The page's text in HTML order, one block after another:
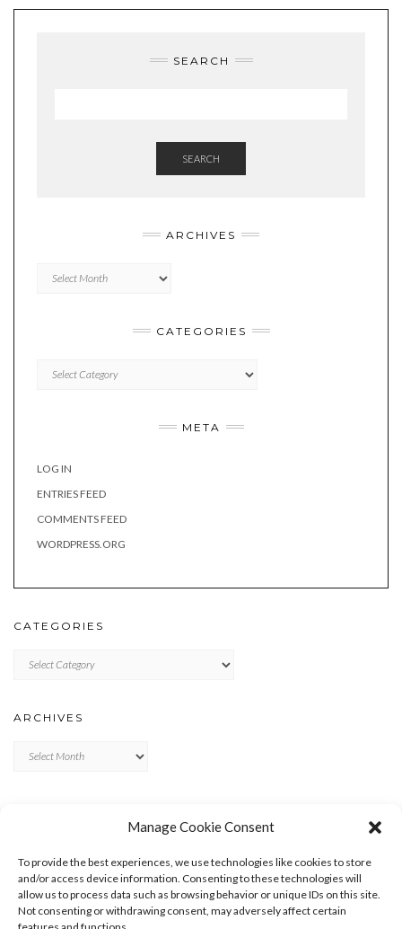
Manage Cookie Consent
To provide the best experiences, we use technologies like cookies to store
and/or access device information. Consenting to these technologies will
allow us to process data such as browsing behavior or unique IDs on this site.
Not consenting or withdrawing consent, may adversely affect certain
SEARCH
SEARCH
ARCHIVES
CATEGORIES
META
LOG IN
ENTRIES FEED
COMMENTS FEED
WORDPRESS.ORG
CATEGORIES
ARCHIVES
ENTRIES FEED
COMMENTS FEED
WORDPRESS.ORG